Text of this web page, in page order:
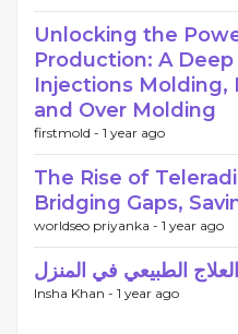
Unlocking the
Production: A
Injections Molding,
and Over Molding
firstmold - 1 year ago
The Rise of
Bridging Gaps,
worldseo priyanka - 1 year ago
الطبيعي في المنزل
Insha Khan - 1 year ago